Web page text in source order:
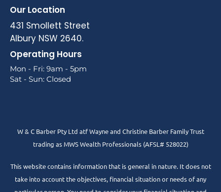
Our Location
431 Smollett Street
Albury NSW 2640.
Operating Hours
Mon - Fri: 9am - 5pm
Sat - Sun: Closed
W & C Barber Pty Ltd atf Wayne and Christine Barber Family Trust
trading as MWS Wealth Professionals (AFSL# 528022)
This website contains information that is general in nature. It does not
take into account the objectives, financial situation or needs of any